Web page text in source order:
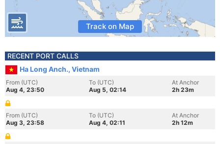
Track on Map
RECENT PORT CALLS
Ha Long Anch., Vietnam
From (UTC)
Aug 4, 23:50
To (UTC)
Aug 5, 02:14
At Anchor
2h 23m
From (UTC)
Aug 3, 23:58
To (UTC)
Aug 4, 02:11
At Anchor
2h 12m